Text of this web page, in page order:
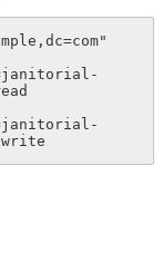
write